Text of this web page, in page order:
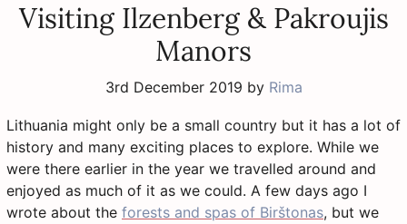
Visiting Ilzenberg & Pakroujis
Manors
3rd December 2019 by Rima
Lithuania might only be a small country but it has a lot of
history and many exciting places to explore. While we
were there earlier in the year we travelled around and
enjoyed as much of it as we could. A few days ago I
wrote about the forests and spas of Birštonas, but we